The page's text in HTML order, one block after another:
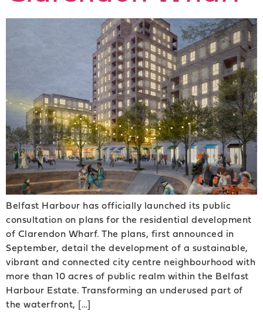
Belfast Harbour has officially launched its public
consultation on plans for the residential development
of Clarendon Wharf. The plans, first announced in
September, detail the development of a sustainable,
vibrant and connected city centre neighbourhood with
more than 10 acres of public realm within the Belfast
Harbour Estate. Transforming an underused part of
the waterfront, […]